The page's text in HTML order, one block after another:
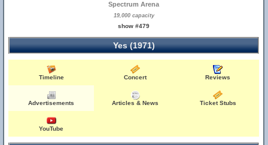
Spectrum Arena
19,000 capacity
show #479
Yes (1971)
Timeline Concert Reviews
Advertisements Articles & News Ticket Stubs
YouTube